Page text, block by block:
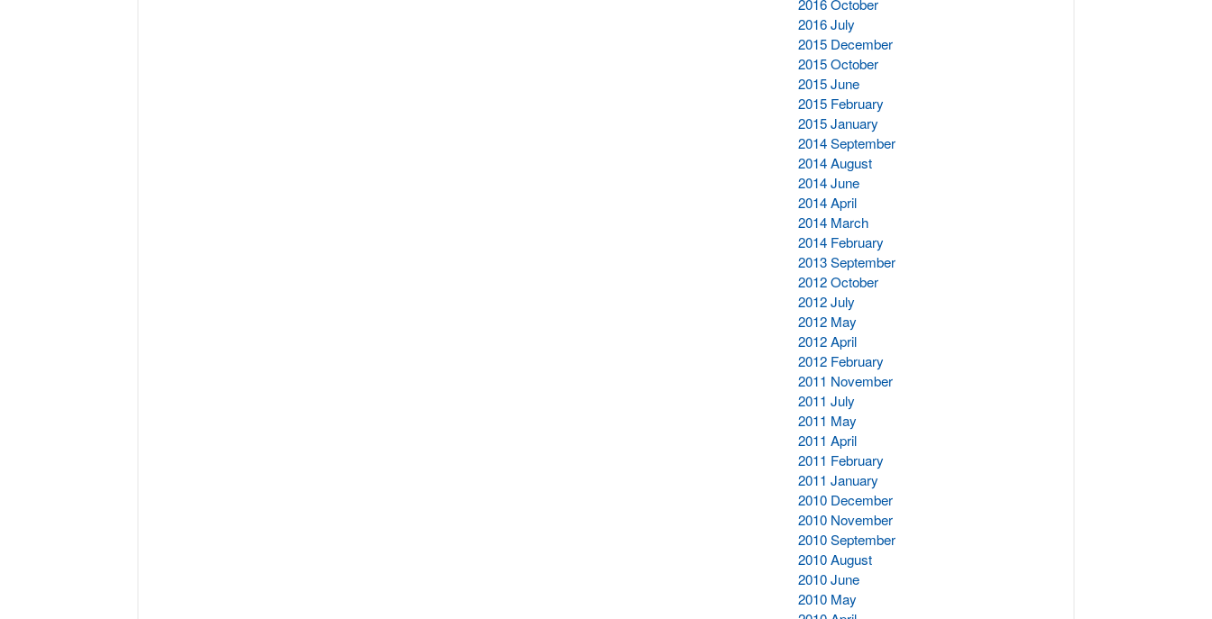
2016 October
2016 July
2015 December
2015 October
2015 June
2015 February
2015 January
2014 September
2014 August
2014 June
2014 April
2014 March
2014 February
2013 September
2012 October
2012 July
2012 May
2012 April
2012 February
2011 November
2011 July
2011 May
2011 April
2011 February
2011 January
2010 December
2010 November
2010 September
2010 August
2010 June
2010 May